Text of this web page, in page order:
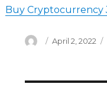
Buy Cryptocurrency
Author
Posted
April 2, 2022